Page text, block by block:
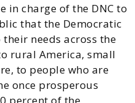
in charge of the DNC to
that the Democratic
needs across the
rural America, small
to people who are
once prosperous
percent of the